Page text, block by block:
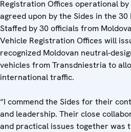
Registration Offices operational
agreed upon by the Sides in the 30
Staffed by 30 officials from
Vehicle Registration Offices will
recognized Moldovan neutral-
vehicles from Transdniestria to
international traffic.
“I commend the Sides for their
and leadership. Their close
and practical issues together was